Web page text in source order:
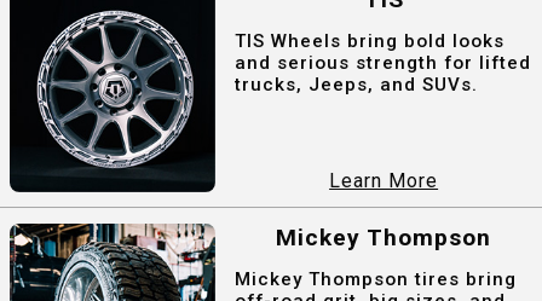
TIS Wheels bring bold looks
and serious strength for lifted
trucks, Jeeps, and SUVs.
Learn More
Mickey Thompson
Mickey Thompson tires bring